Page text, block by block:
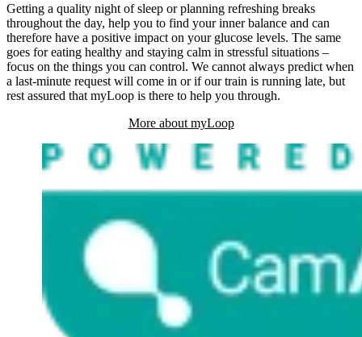
Getting a quality night of sleep or planning refreshing breaks
throughout the day, help you to find your inner balance and can
therefore have a positive impact on your glucose levels. The same
goes for eating healthy and staying calm in stressful situations –
focus on the things you can control. We cannot always predict when
a last-minute request will come in or if our train is running late, but
rest assured that myLoop is there to help you through.
More about myLoop